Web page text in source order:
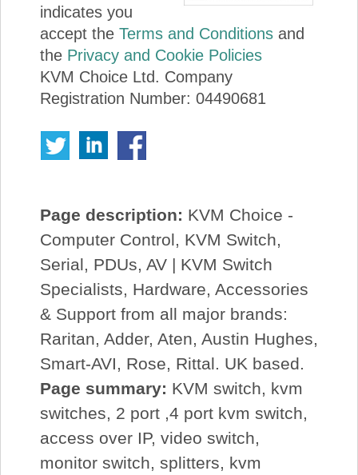
indicates you
accept the Terms and Conditionsand
the Privacy and Cookie Policies
KVM Choice Ltd. Company
Registration Number: 04490681
Page description: KVM Choice -
Computer Control, KVM Switch,
Serial, PDUs, AV | KVM Switch
Specialists, Hardware, Accessories
& Support from all major brands:
Raritan, Adder, Aten, Austin Hughes,
Smart-AVI, Rose, Rittal. UK based.
Page summary: KVM switch, kvm
switches, 2 port ,4 port kvm switch,
access over IP, video switch,
monitor switch, splitters, kvm